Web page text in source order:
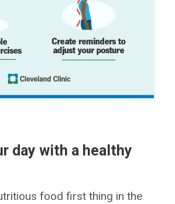
day with a healthy
food first thing in the